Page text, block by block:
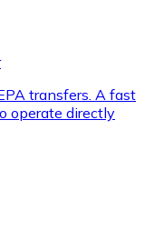
transfers. A fast
operate directly